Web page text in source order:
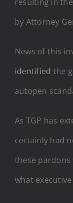
by Attorney
News of this
identified the
autopen
As TGP has
certainly had
these pardons
what